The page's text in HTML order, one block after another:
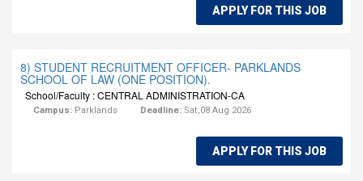
APPLY FOR THIS JOB
8) STUDENT RECRUITMENT OFFICER- PARKLANDS
SCHOOL OF LAW (ONE POSITION).
School/Faculty : CENTRAL ADMINISTRATION-CA
Campus: Parklands Deadline: Sat,08 Aug 2026
APPLY FOR THIS JOB